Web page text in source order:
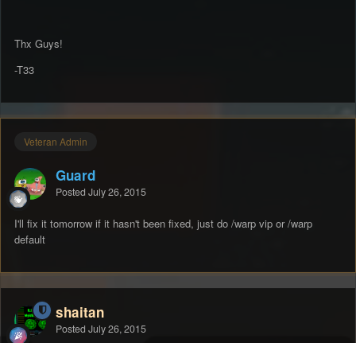
Thx Guys!
-T33
Veteran Admin
Guard
Posted July 26, 2015
I'll fix it tomorrow if it hasn't been fixed, just do /warp vip or /warp
default
shaitan
Posted July 26, 2015